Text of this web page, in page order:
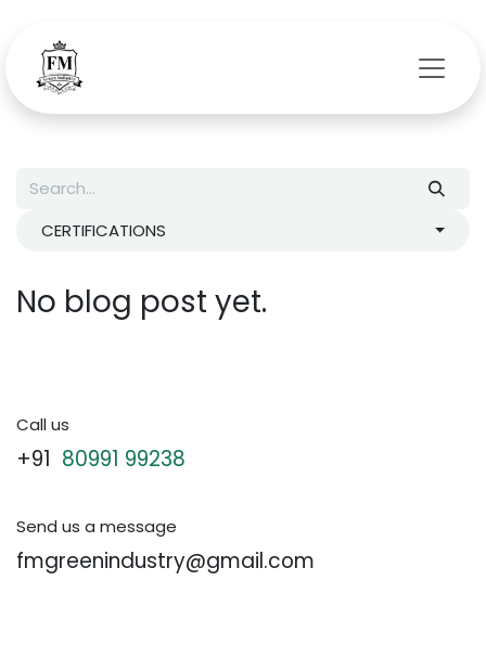
CERTIFICATIONS
No blog post yet.
Call us
+91 80991 99238
Send us a message
fmgreenindustry@gmail.com